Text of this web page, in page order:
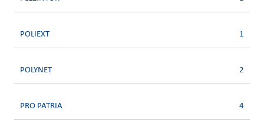
POLIEXT 1
POLYNET 2
PRO PATRIA 4